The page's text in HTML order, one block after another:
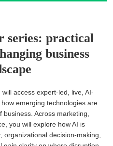
series: practical
business
access expert-led, live, AI-
emerging technologies are
Across marketing,
you will explore how AI is
organizational decision-making,